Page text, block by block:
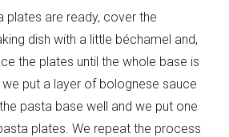
plates are ready, cover the
dish with a little béchamel and,
the plates until the whole base is
put a layer of bolognese sauce
pasta base well and we put one
plates. We repeat the process